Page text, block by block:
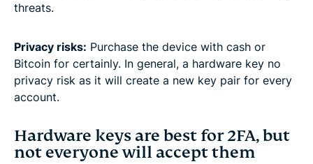
threats.
Privacy risks: Purchase the device with cash or
Bitcoin for certainly. In general, a hardware key no
privacy risk as it will create a new key pair for every
account.
Hardware keys are best for 2FA, but
not everyone will accept them